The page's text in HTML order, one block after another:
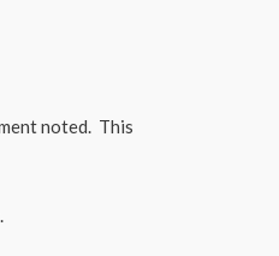
noted. This